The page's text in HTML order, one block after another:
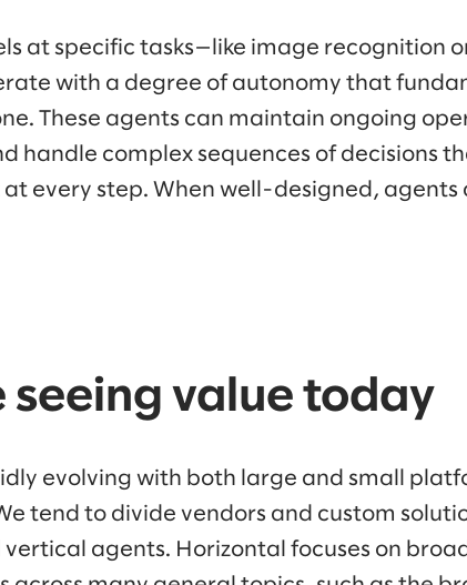
at specific tasks—like image recognition
with a degree of autonomy that
These agents can maintain ongoing
handle complex sequences of decisions
every step. When well-designed, agents
seeing value today
evolving with both large and small
tend to divide vendors and custom
agents. Horizontal focuses on